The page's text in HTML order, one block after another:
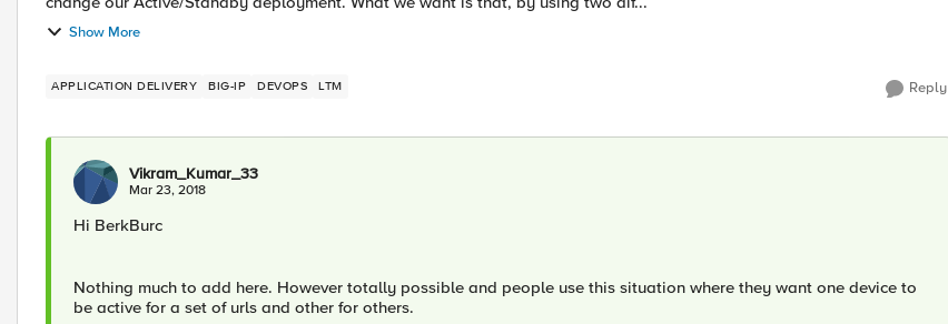
Show More
APPLICATION DELIVERY BIG-IP DEVOPS LTM Reply
Vikram_Kumar_33
Mar 23, 2018
Hi BerkBurc
Nothing much to add here. However totally possible and people use this situation where they want one device to
be active for a set of urls and other for others.